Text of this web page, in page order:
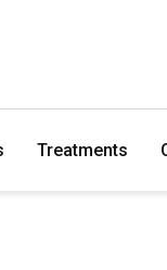
Treatments